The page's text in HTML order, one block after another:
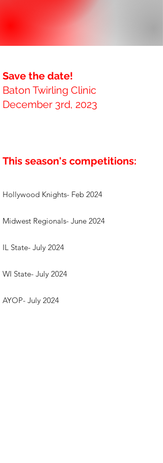
Save the date!
Baton Twirling Clinic
December 3rd, 2023
This season's competitions:
Hollywood Knights- Feb 2024
Midwest Regionals- June 2024
IL State- July 2024
WI State- July 2024
AYOP- July 2024